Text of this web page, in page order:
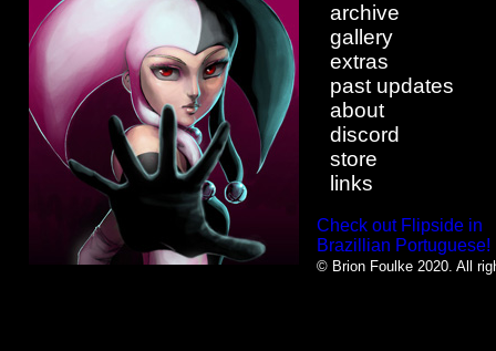
archive
gallery
extras
past updates
about
discord
store
links
Check out Flipside in
Brazillian Portuguese!
© Brion Foulke 2020. All